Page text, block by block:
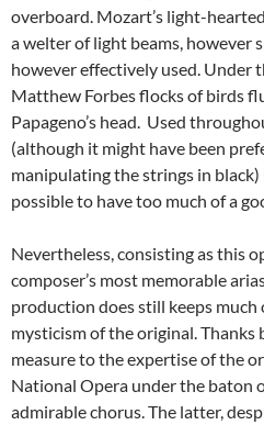
overboard. Mozart’s light-
a welter of light beams, however
however effectively used. Under
Matthew Forbes flocks of birds
Papageno’s head. Used
(although it might have been
manipulating the strings in
possible to have too much of a
Nevertheless, consisting as this
composer’s most memorable
production does still keeps much
mysticism of the original. Thanks
measure to the expertise of the
National Opera under the baton
admirable chorus. The latter,